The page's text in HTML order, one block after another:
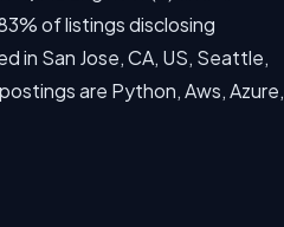
of listings disclosing
in San Jose, CA, US, Seattle,
are Python, Aws, Azure,